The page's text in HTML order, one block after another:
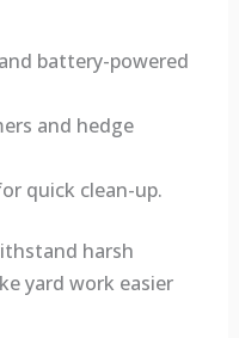
battery-powered
and hedge
quick clean-up.
harsh
yard work easier